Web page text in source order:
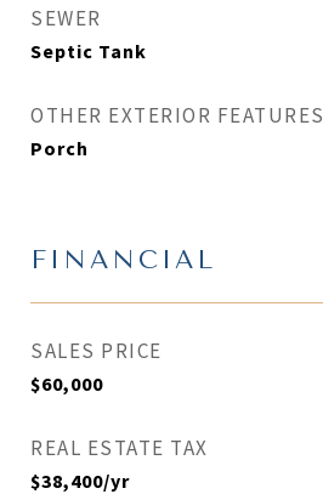
SEWER
Septic Tank
OTHER EXTERIOR FEATURES
Porch
FINANCIAL
SALES PRICE
$60,000
REAL ESTATE TAX
$38,400/yr